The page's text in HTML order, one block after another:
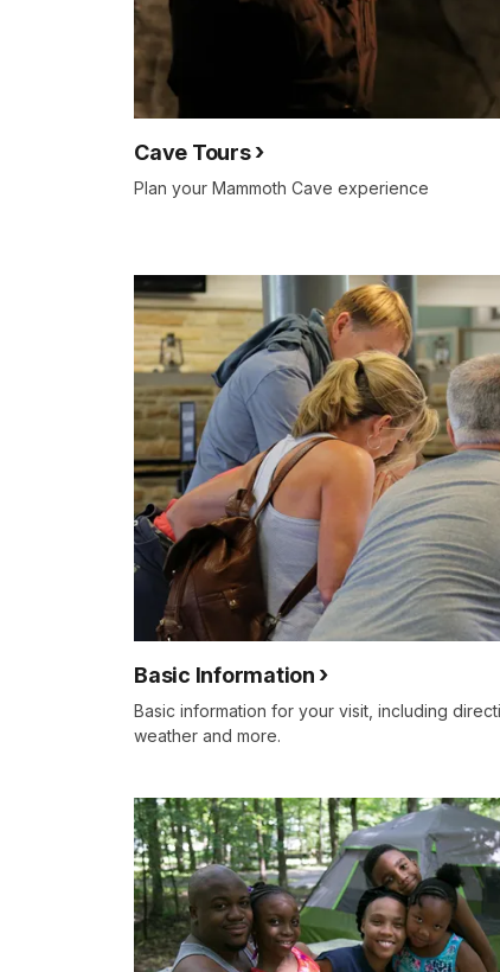
Cave Tours
Plan your Mammoth Cave experience
Basic Information
Basic information for your visit, including
weather and more.